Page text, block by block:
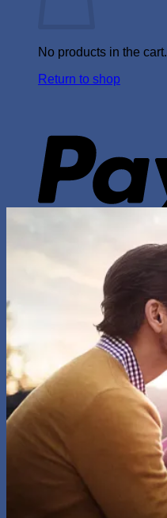
No products in the cart.
Return to shop